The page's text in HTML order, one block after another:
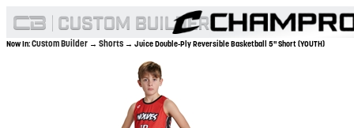
Now In:Custom Builder → Shorts → Juice Double-Ply Reversible Basketball 5" Short (YOUTH)